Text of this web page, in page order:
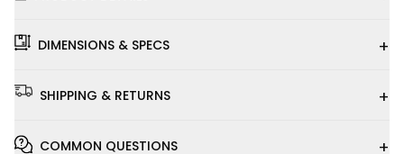
DIMENSIONS & SPECS +
SHIPPING & RETURNS +
COMMON QUESTIONS +